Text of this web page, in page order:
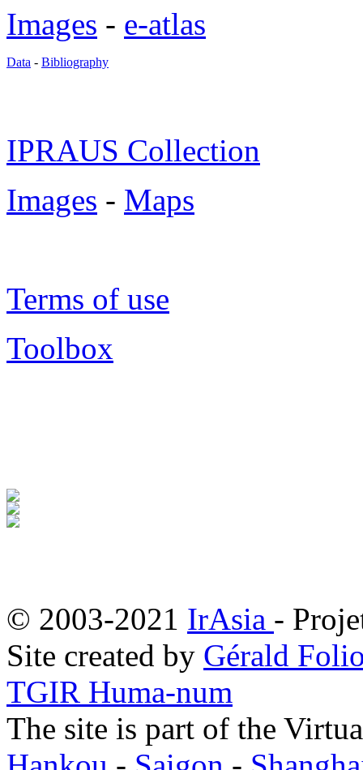
Images - e-atlas
Data - Bibliography
IPRAUS Collection
Images - Maps
Terms of use
Toolbox
© 2003-2021 IrAsia -
Site created by Gérald
TGIR Huma-num
The site is part of the